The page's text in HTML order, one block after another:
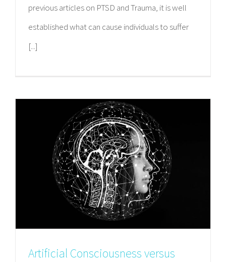
previous articles on PTSD and Trauma, it is well
established what can cause individuals to suffer
[...]
Artificial Consciousness versus